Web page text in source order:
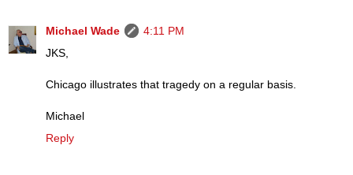
Michael Wade
4:11 PM
JKS,
Chicago illustrates that tragedy on a regular basis.
Michael
Reply